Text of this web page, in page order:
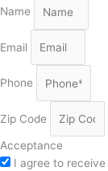
Name
Email
Phone
Zip Code
Acceptance
I agree to